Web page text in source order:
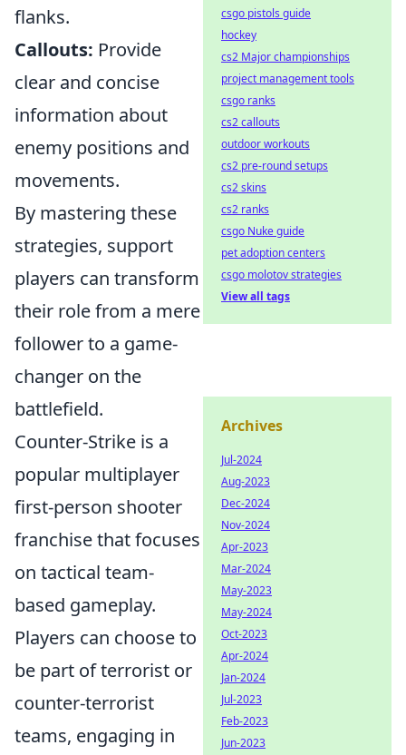
flanks.
Callouts: Provide
clear and concise
information about
enemy positions and
movements.
By mastering these
strategies, support
players can transform
their role from a mere
follower to a game-
changer on the
battlefield.
Counter-Strike is a
popular multiplayer
first-person shooter
franchise that focuses
on tactical team-
based gameplay.
Players can choose to
be part of terrorist or
counter-terrorist
teams, engaging in
csgo pistols guide
hockey
cs2 Major championships
project management tools
csgo ranks
cs2 callouts
outdoor workouts
cs2 pre-round setups
cs2 skins
cs2 ranks
csgo Nuke guide
pet adoption centers
csgo molotov strategies
View all tags
Archives
Jul-2024
Aug-2023
Dec-2024
Nov-2024
Apr-2023
Mar-2024
May-2023
May-2024
Oct-2023
Apr-2024
Jan-2024
Jul-2023
Feb-2023
Jun-2023